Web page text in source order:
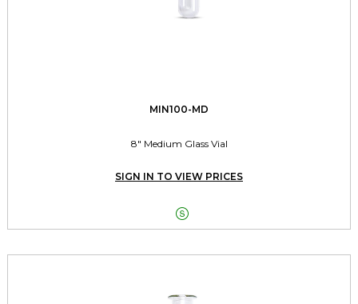
MIN100-MD
8" Medium Glass Vial
SIGN IN TO VIEW PRICES
